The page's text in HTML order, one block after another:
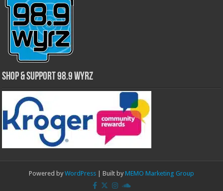
Shop & Support 98.9 WYRZ
Powered by WordPress | Built by MEMO Marketing Group